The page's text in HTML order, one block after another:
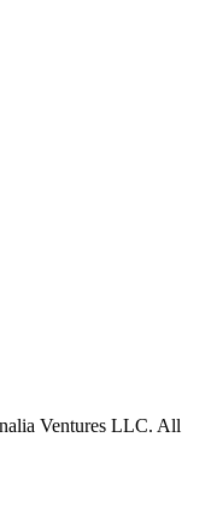
Ventures LLC. All